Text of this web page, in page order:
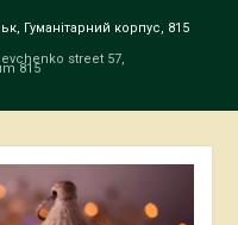
Гуманітарний корпус, 815
street 57,
815